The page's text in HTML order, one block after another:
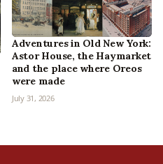
Adventures in Old New York:
Astor House, the Haymarket
and the place where Oreos
were made
July 31, 2026